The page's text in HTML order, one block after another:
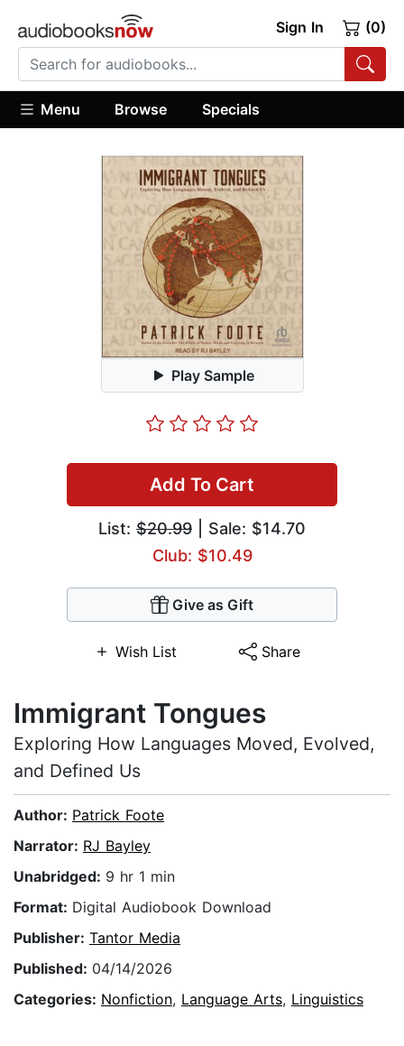
Sign In (0)
Menu Browse Specials
Play Sample
Add To Cart
List: $20.99 | Sale: $14.70
Club: $10.49
Give as Gift
Wish List Share
Immigrant Tongues
Exploring How Languages Moved, Evolved,
and Defined Us
Author: Patrick Foote
Narrator: RJ Bayley
Unabridged: 9 hr 1 min
Format: Digital Audiobook Download
Publisher: Tantor Media
Published: 04/14/2026
Categories: Nonfiction, Language Arts, Linguistics